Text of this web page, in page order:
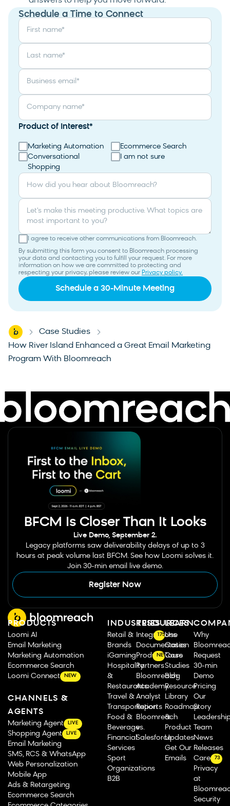
Schedule a Time to Connect
First name*
Last name*
Business email *
Company name*
Product of Interest*
Marketing Automation
Ecommerce Search
Conversational
Shopping
I am not sure
How did you hear about Bloomreach?
Let's make this meeting productive. What topics are
most important to you?
I agree to receive other communications from Bloomreach.
By submitting this form you consent to Bloomreach processing
your data and contacting you to fulfill your request. For more
information on how we are committed to protecting and
respecting your privacy, please review our Privacy policy.
Home Case Studies
How River Island Enhanced a Great Email Marketing
Program With Bloomreach
BFCM Is Closer Than It Looks
Live Demo, September 2.
Legacy platforms saw deliverability delays of up to 3
hours at peak volume last BFCM. See how Loomi solves it.
Join 30-min email live demo.
Register Now
PRODUCTS
Loomi AI
Email Marketing
Marketing Automation
Ecommerce Search
Loomi Connect
NEW
CHANNELS &
AGENTS
Marketing Agent LIVE
Shopping Agent LIVE
Email Marketing
SMS, RCS & WhatsApp
Web Personalization
Mobile App
Ads & Retargeting
Ecommerce Search
INDUSTRIES
Retail &
Brands
iGaming
Hospitality
&
Restaurants
Travel &
Transportation
Food &
Beverage
Financial
Services
Sport
Organizations
B2B
RESOURCES
Integrations
175
Documentation
Product Tours
NEW
Partners
Bloomreach
Academy
Analyst
Reports
Bloomreach
vs.
Salesforce
LEARN
Use
Cases
Case
Studies
Blog
Resource
Library
Roadmap
&
Product
Updates
Get Our
Emails
Why
Request
30-min
Demo
Pricing
Our
Story
Team
News
Releases
Careers
73
Privacy
at
Security